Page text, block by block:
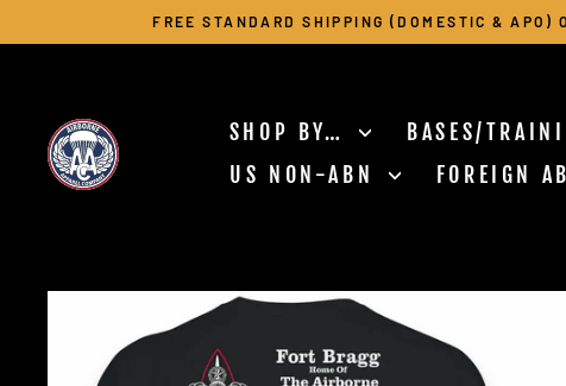
to
FREE STANDARD SHIPPING (DOMESTIC & APO)
SHOP BY… BASES/
US NON-ABN
FOREIGN